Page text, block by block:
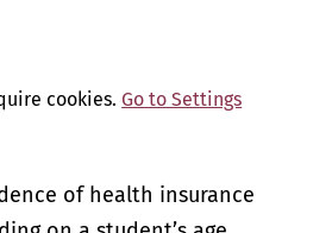
cookies. Go to Settings
of health insurance